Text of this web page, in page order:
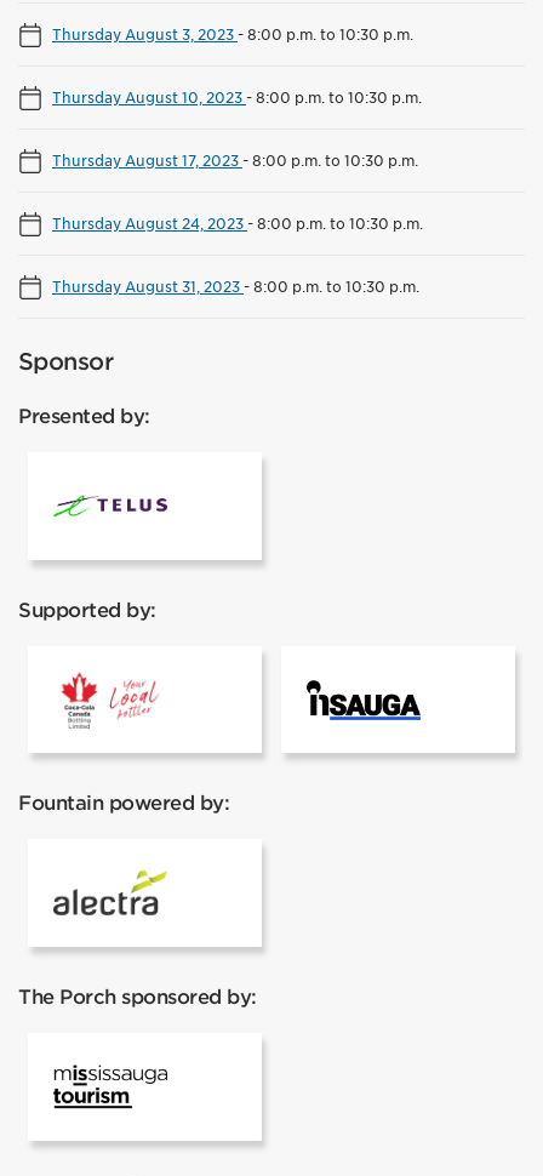
Thursday August 3, 2023-8:00 p.m. to 10:30 p.m.
Thursday August 10, 2023-8:00 p.m. to 10:30 p.m.
Thursday August 17, 2023-8:00 p.m. to 10:30 p.m.
Thursday August 24, 2023-8:00 p.m. to 10:30 p.m.
Thursday August 31, 2023-8:00 p.m. to 10:30 p.m.
Sponsor
Presented by:
Supported by:
Fountain powered by:
Alectra
The Porch sponsored by:
Mississauga Tourism